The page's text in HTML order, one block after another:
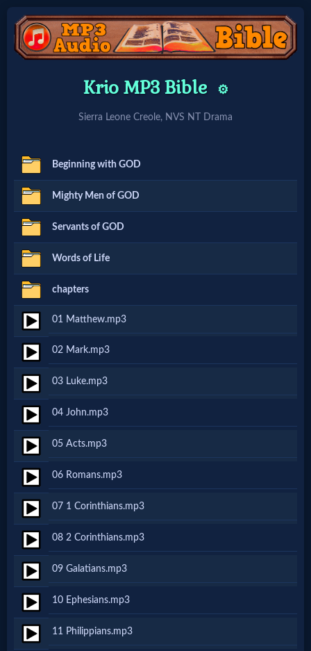
🔍
Search
Site
🎞
Christian
Netflix
🎞
Jewish
Stories
🎞
X-
Witch
🎞
X-
Muslim
Krio MP3 Bible ⚙️
Sierra Leone Creole, NVS NT Drama
Beginning with GOD
Mighty Men of GOD
Servants of GOD
Words of Life
chapters
01 Matthew.mp3
02 Mark.mp3
03 Luke.mp3
04 John.mp3
05 Acts.mp3
06 Romans.mp3
07 1 Corinthians.mp3
08 2 Corinthians.mp3
09 Galatians.mp3
10 Ephesians.mp3
11 Philippians.mp3